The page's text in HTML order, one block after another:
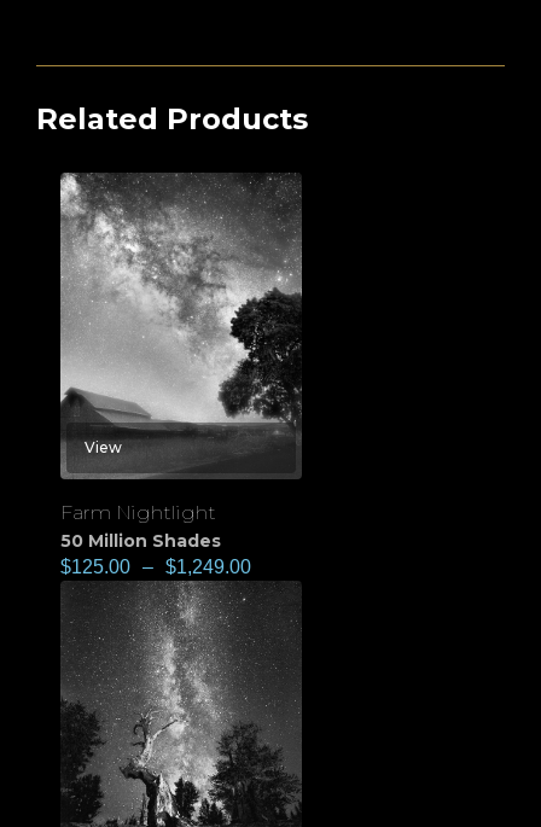
Related Products
View
Farm Nightlight
50 Million Shades
$125.00 – $1,249.00